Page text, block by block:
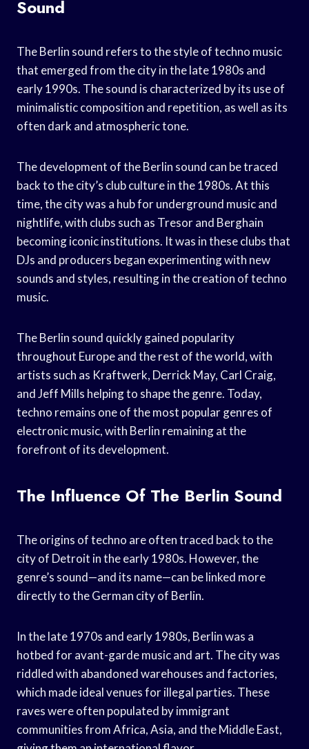
Sound
The Berlin sound refers to the style of techno music
that emerged from the city in the late 1980s and
early 1990s. The sound is characterized by its use of
minimalistic composition and repetition, as well as its
often dark and atmospheric tone.
The development of the Berlin sound can be traced
back to the city’s club culture in the 1980s. At this
time, the city was a hub for underground music and
nightlife, with clubs such as Tresor and Berghain
becoming iconic institutions. It was in these clubs that
DJs and producers began experimenting with new
sounds and styles, resulting in the creation of techno
music.
The Berlin sound quickly gained popularity
throughout Europe and the rest of the world, with
artists such as Kraftwerk, Derrick May, Carl Craig,
and Jeff Mills helping to shape the genre. Today,
techno remains one of the most popular genres of
electronic music, with Berlin remaining at the
forefront of its development.
The Influence Of The Berlin Sound
The origins of techno are often traced back to the
city of Detroit in the early 1980s. However, the
genre’s sound—and its name—can be linked more
directly to the German city of Berlin.
In the late 1970s and early 1980s, Berlin was a
hotbed for avant-garde music and art. The city was
riddled with abandoned warehouses and factories,
which made ideal venues for illegal parties. These
raves were often populated by immigrant
communities from Africa, Asia, and the Middle East,